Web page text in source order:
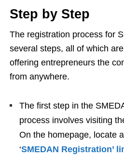
Step by Step
The registration process for
several steps, all of which
offering entrepreneurs the
from anywhere.
The first step in the
process involves visiting
On the homepage, locate
‘SMEDAN Registration’